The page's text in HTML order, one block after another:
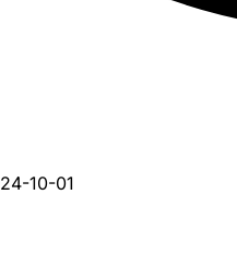
10-01